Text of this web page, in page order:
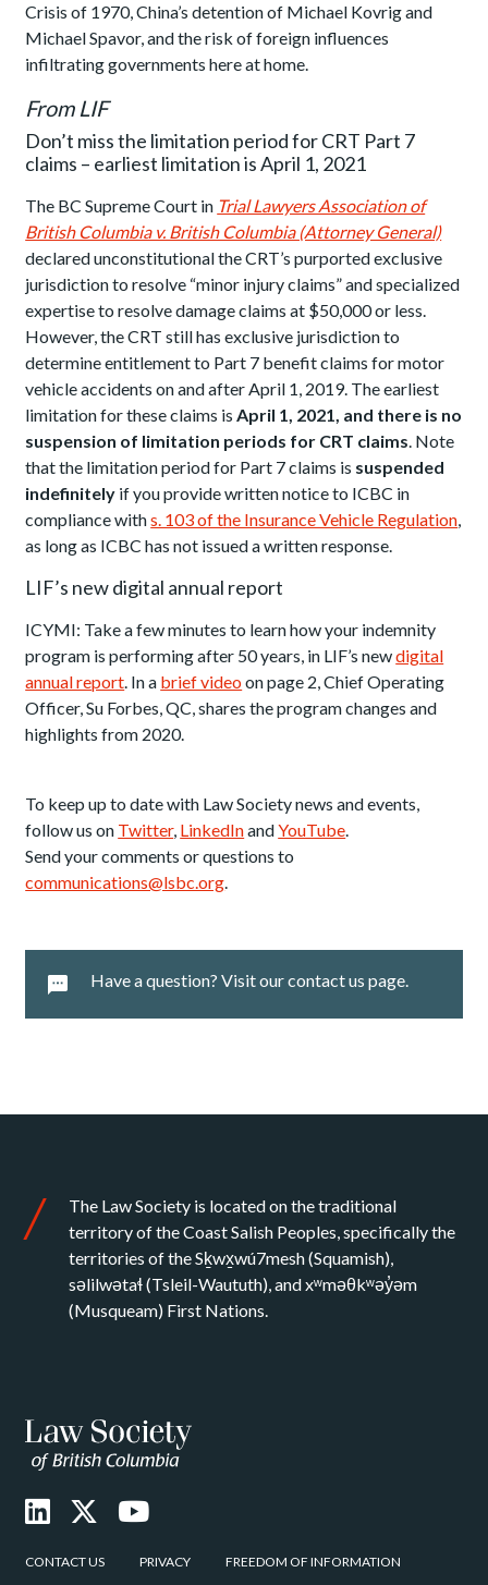
Crisis of 1970, China’s detention of Michael Kovrig and
Michael Spavor, and the risk of foreign influences
infiltrating governments here at home.
From LIF
Don’t miss the limitation period for CRT Part 7
claims – earliest limitation is April 1, 2021
The BC Supreme Court in Trial Lawyers Association of
British Columbia v. British Columbia (Attorney General)
declared unconstitutional the CRT’s purported exclusive
jurisdiction to resolve “minor injury claims” and specialized
expertise to resolve damage claims at $50,000 or less.
However, the CRT still has exclusive jurisdiction to
determine entitlement to Part 7 benefit claims for motor
vehicle accidents on and after April 1, 2019. The earliest
limitation for these claims isApril 1, 2021, and there is no
suspension of limitation periods for CRT claims. Note
that the limitation period for Part 7 claims is suspended
indefinitely if you provide written notice to ICBC in
compliance withs. 103 of the Insurance Vehicle Regulation,
as long as ICBC has not issued a written response.
LIF’s new digital annual report
ICYMI: Take a few minutes to learn how your indemnity
program is performing after 50 years, in LIF’s newdigital
annual report. In a brief videoon page 2, Chief Operating
Officer, Su Forbes, QC, shares the program changes and
highlights from 2020.
To keep up to date with Law Society news and events,
follow us on Twitter, LinkedInandYouTube.
Send your comments or questions to
communications@lsbc.org.
Have a question? Visit our contact us page.
The Law Society is located on the traditional
territory of the Coast Salish Peoples, specifically the
territories of the Sḵwx̱wú7mesh (Squamish),
səlilwətaɬ (Tsleil-Waututh), and xʷməθkʷəy̓əm
(Musqueam) First Nations.
CONTACT US PRIVACY
FREEDOM OF INFORMATION